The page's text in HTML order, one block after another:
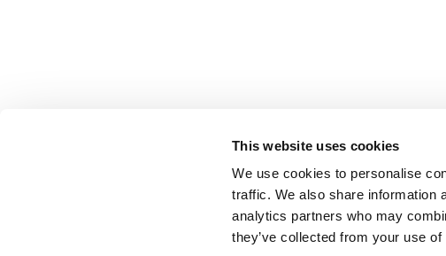
This website uses cookies
We use cookies to personalise
traffic. We also share information
analytics partners who may
they’ve collected from your use